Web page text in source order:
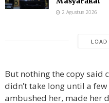
2 Agustus 2026
LOAD
But nothing the copy said
didn’t take long until a
ambushed her, made her